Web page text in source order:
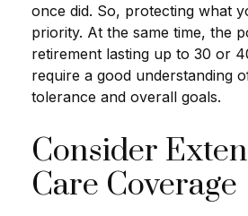
once did. So, protecting what
priority. At the same time, the
retirement lasting up to 30 or
require a good understanding
tolerance and overall goals.
Consider
Care Coverage